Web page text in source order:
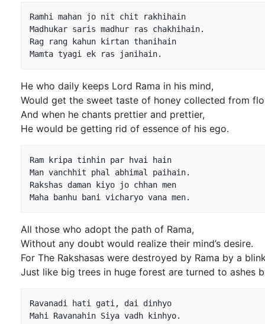
Ramhi mahan jo nit chit rakhihain
Madhukar saris madhur ras chakhihain.
Rag rang kahun kirtan thanihain
He who daily keeps Lord Rama in his mind,
Would get the sweet taste of honey collected from
And when he chants prettier and prettier,
He would be getting rid of essence of his ego.
Ram kripa tinhin par hvai hain
Man vanchhit phal abhimal paihain.
Rakshas daman kiyo jo chhan men
All those who adopt the path of Rama,
Without any doubt would realize their mind’s desire.
For The Rakshasas were destroyed by Rama by a
Just like big trees in huge forest are turned to ashes
Ravanadi hati gati, dai dinhyo
Mahi Ravanahin Siya vadh kinhyo.